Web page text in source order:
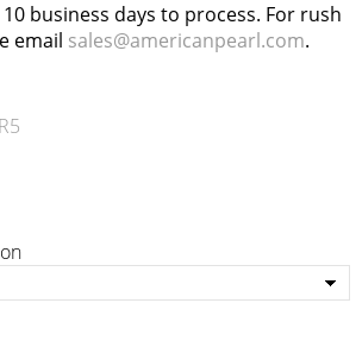
business days to process. For rush
email sales@americanpearl.com.